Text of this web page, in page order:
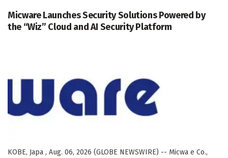
Micware Launches Security Solutions Powered by
the “Wiz” Cloud and AI Security Platform
KOBE, Japa , Aug. 06, 2026 (GLOBE NEWSWIRE) -- Micwa e Co.,